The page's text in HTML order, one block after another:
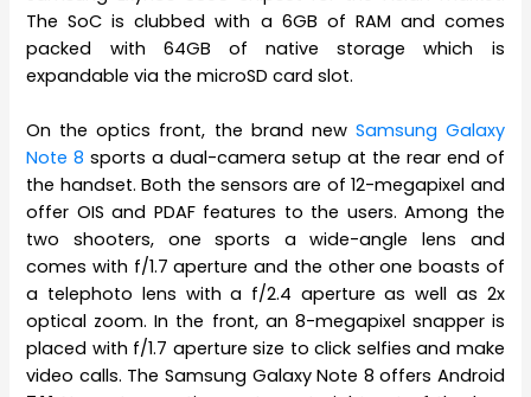
The SoC is clubbed with a 6GB of RAM and comes
packed with 64GB of native storage which is
expandable via the microSD card slot.
On the optics front, the brand new Samsung Galaxy
Note 8 sports a dual-camera setup at the rear end of
the handset. Both the sensors are of 12-megapixel and
offer OIS and PDAF features to the users. Among the
two shooters, one sports a wide-angle lens and
comes with f/1.7 aperture and the other one boasts of
a telephoto lens with a f/2.4 aperture as well as 2x
optical zoom. In the front, an 8-megapixel snapper is
placed with f/1.7 aperture size to click selfies and make
video calls. The Samsung Galaxy Note 8 offers Android